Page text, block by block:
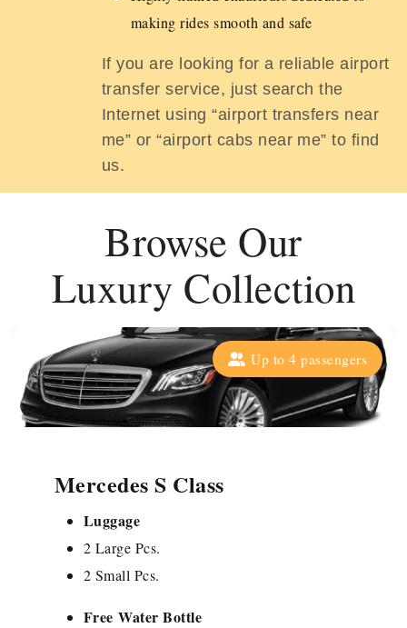
making rides smooth and safe
If you are looking for a reliable airport
transfer service, just search the
Internet using “airport transfers near
me” or “airport cabs near me” to find
us.
Browse Our
Luxury Collection
Up to 4 passengers
Mercedes S Class
Luggage
2 Large Pcs.
2 Small Pcs.
FreeWater Bottle